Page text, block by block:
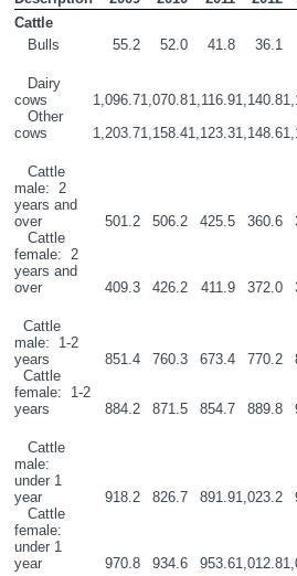
Cattle
Bulls
55.2 52.0 41.8 36.1
Dairy
cows
1,096.71,070.81,116.91,140.8
Other
cows
1,203.71,158.41,123.31,148.6
Cattle
male:  2
years and
over
501.2 506.2 425.5 360.6
Cattle
female:  2
years and
over
409.3 426.2 411.9 372.0
Cattle
male:  1-2
years
851.4 760.3 673.4 770.2
Cattle
female:  1-2
years
884.2 871.5 854.7 889.8
Cattle
male:
under 1
year
918.2 826.7 891.91,023.2
Cattle
female:
under 1
year
970.8 934.6 953.61,012.8